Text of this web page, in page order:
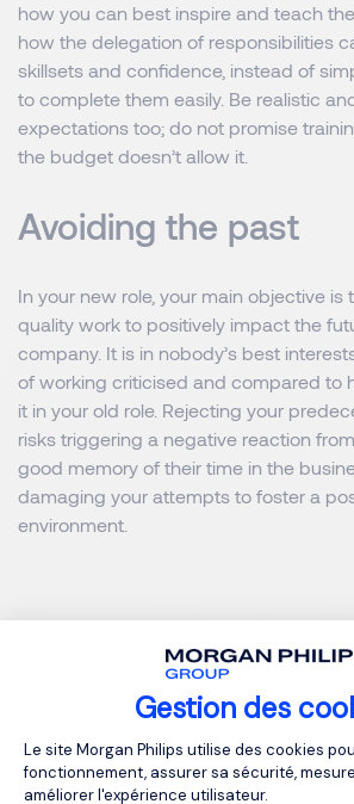
Gestion des
Plateforme de Gestion
Le site Morgan Philips utilise des cookies
fonctionnement, assurer sa sécurité,
améliorer l'expérience utilisateur.
how you can best inspire and teach
how the delegation of responsibilities
skillsets and confidence, instead of
to complete them easily. Be realistic
expectations too; do not promise
the budget doesn’t allow it.
Avoiding the past
In your new role, your main objective
quality work to positively impact the
company. It is in nobody’s best
of working criticised and compared to
it in your old role. Rejecting your
risks triggering a negative reaction
good memory of their time in the
damaging your attempts to foster a
environment.
Looking for the next step in your
global level in different regions.